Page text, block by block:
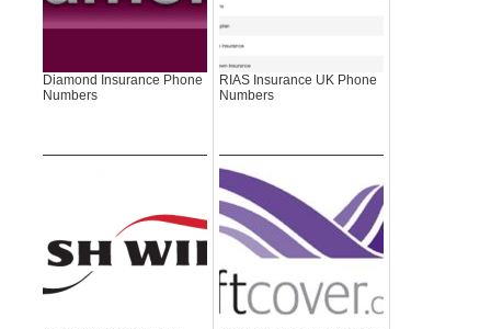
Diamond Insurance Phone
Numbers
RIAS Insurance UK Phone
Numbers